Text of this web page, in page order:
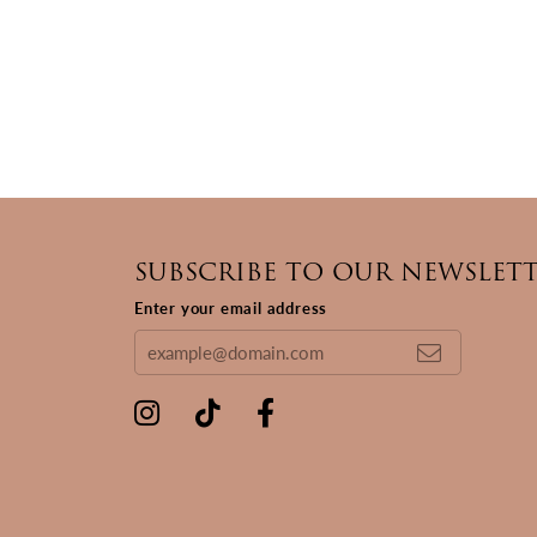
SUBSCRIBE TO OUR
Enter your email address